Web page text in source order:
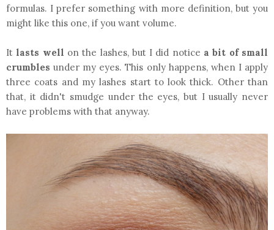
formulas. I prefer something with more definition, but you
might like this one, if you want volume.
It lasts well on the lashes, but I did notice a bit of small
crumblesunder my eyes. This only happens, when I apply
three coats and my lashes start to look thick. Other than
that, it didn't smudge under the eyes, but I usually never
have problems with that anyway.